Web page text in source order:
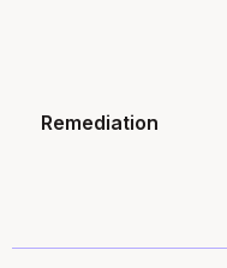
Remediation